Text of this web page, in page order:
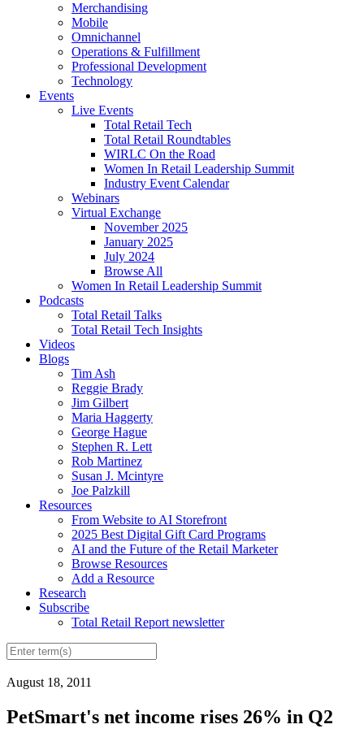
Merchandising
Mobile
Omnichannel
Operations & Fulfillment
Professional Development
Technology
Events
Live Events
Total Retail Tech
Total Retail Roundtables
WIRLC On the Road
Women In Retail Leadership Summit
Industry Event Calendar
Webinars
Virtual Exchange
November 2025
January 2025
July 2024
Browse All
Women In Retail Leadership Summit
Podcasts
Total Retail Talks
Total Retail Tech Insights
Videos
Blogs
Tim Ash
Reggie Brady
Jim Gilbert
Maria Haggerty
George Hague
Stephen R. Lett
Rob Martinez
Susan J. Mcintyre
Joe Palzkill
Resources
From Website to AI Storefront
2025 Best Digital Gift Card Programs
AI and the Future of the Retail Marketer
Browse Resources
Add a Resource
Research
Subscribe
Total Retail Report newsletter
August 18, 2011
PetSmart's net income rises 26% in Q2